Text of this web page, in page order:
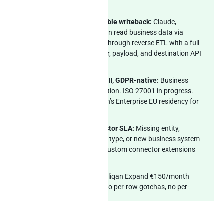
MCP server with auditable writeback: Claude,
ChatGPT, and Cursor can read business data via
Peliqan and write back through reverse ETL with a full
audit log of prompt, user, payload, and destination API
EU-hosted, SOC 2 Type II, GDPR-native: Business
data stays in EU jurisdiction. ISO 27001 in progress.
Pairs cleanly with Notion’s Enterprise EU residency for
2 weeks custom connector SLA: Missing entity,
custom Notion property type, or new business system
needed? Peliqan ships custom connector extensions
Peliqan Expand €150/month
annual (€1,800/year). No per-row gotchas, no per-